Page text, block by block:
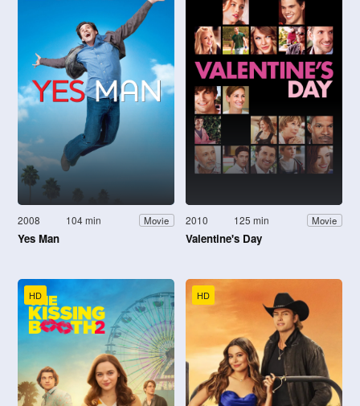
2008 104 min Movie
Yes Man
2010 125 min Movie
Valentine's Day
HD HD